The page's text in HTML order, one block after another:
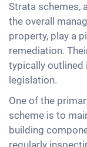
Strata schemes,
the overall
property, play a
remediation.
typically outlined
legislation.
One of the
scheme is to
building
regularly